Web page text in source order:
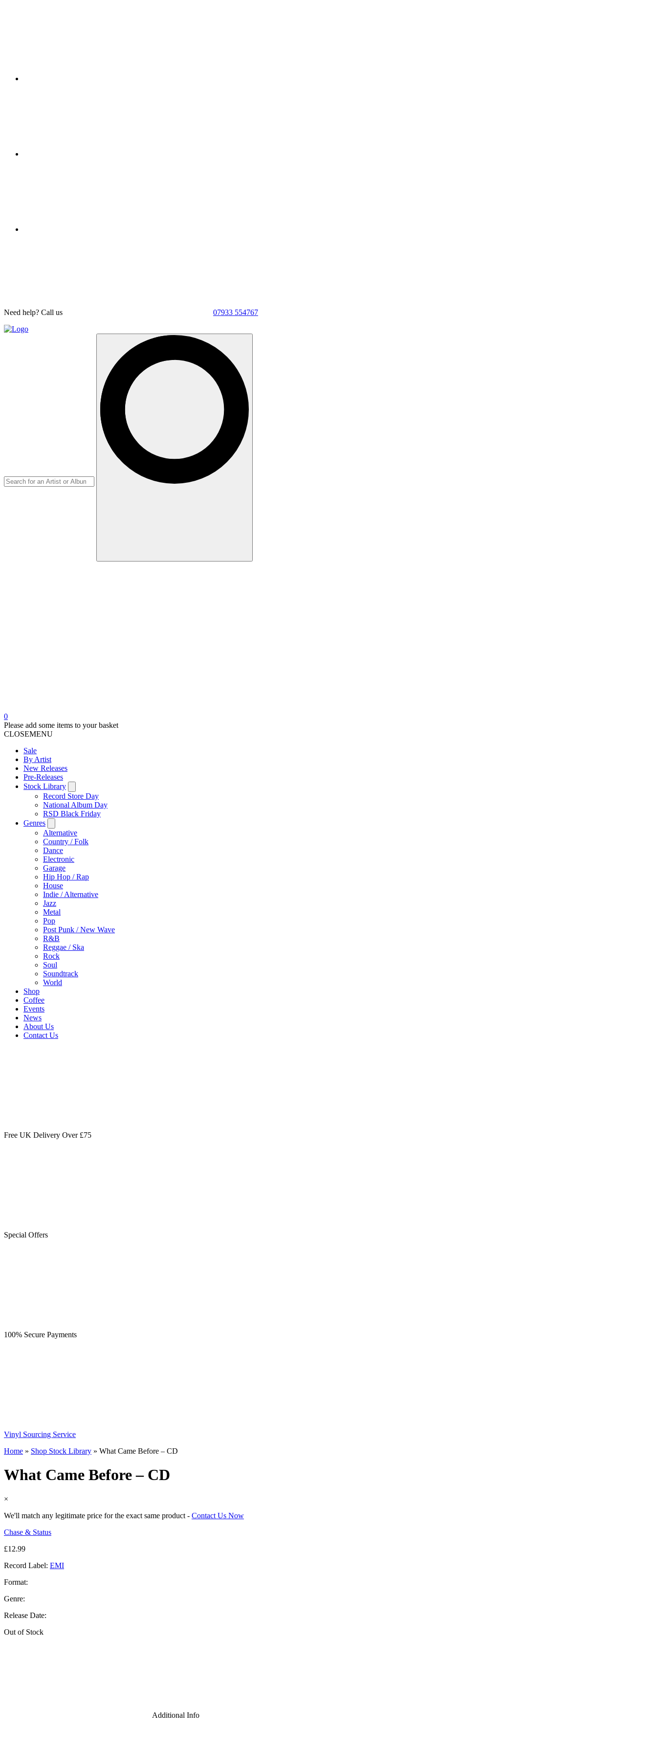
Need help? Call us 07933 554767
0
Please add some items to your basket
CLOSEMENU
Sale
By Artist
New Releases
Pre-Releases
Stock Library
Record Store Day
National Album Day
RSD Black Friday
Genres
Alternative
Country / Folk
Dance
Electronic
Garage
Hip Hop / Rap
House
Indie / Alternative
Jazz
Metal
Pop
Post Punk / New Wave
R&B
Reggae / Ska
Rock
Soul
Soundtrack
World
Shop
Coffee
Events
News
About Us
Contact Us
Free UK Delivery Over £75
Special Offers
100% Secure Payments
Vinyl Sourcing Service
Home » Shop Stock Library » What Came Before – CD
What Came Before – CD
×
We'll match any legitimate price for the exact same product - Contact Us Now
Chase & Status
£12.99
Record Label: EMI
Format:
Genre:
Release Date:
Out of Stock
Additional Info